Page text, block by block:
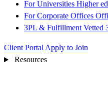
For Universities Higher
For Corporate Offices
3PL & Fulfillment Vetted
Client Portal Apply to Join
Resources